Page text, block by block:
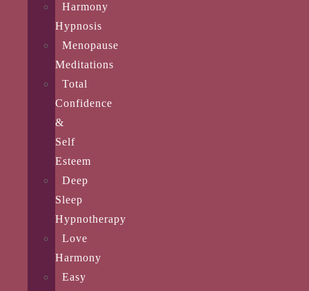
Harmony
Hypnosis
Menopause
Meditations
Total
Confidence
&
Self
Esteem
Deep
Sleep
Hypnotherapy
Love
Harmony
Easy